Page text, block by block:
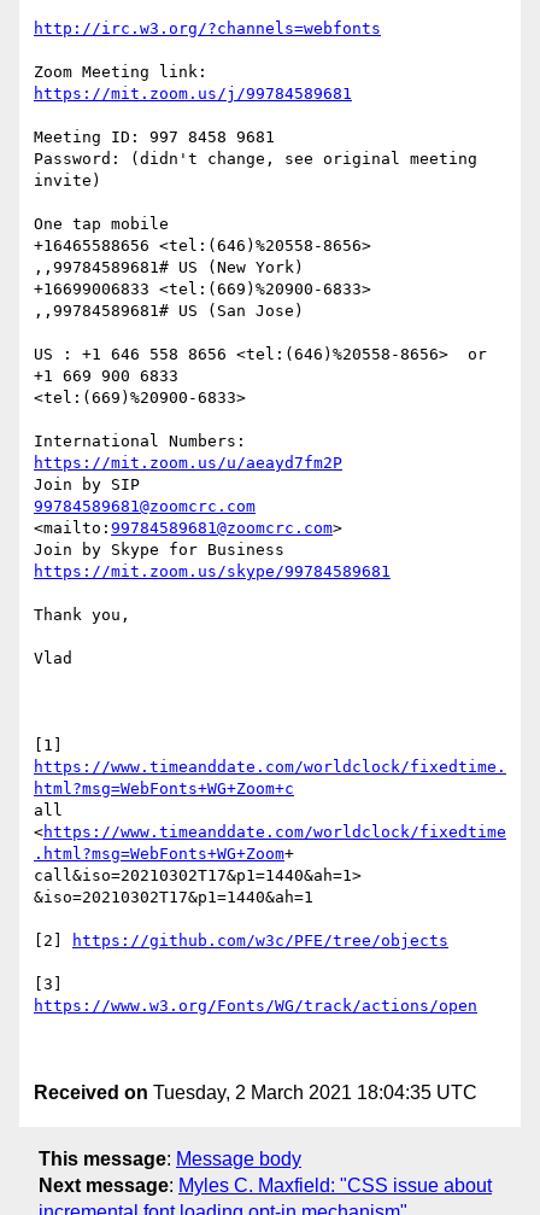
http://irc.w3.org/?channels=webfonts
https://mit.zoom.us/j/99784589681
Meeting ID: 997 8458 9681
Password: (didn't change, see original meeting
invite)
One tap mobile
+16465588656 <tel:(646)%20558-8656>
,,99784589681# US (New York)
+16699006833 <tel:(669)%20900-6833>
,,99784589681# US (San Jose)
US : +1 646 558 8656 <tel:(646)%20558-8656>  or
+1 669 900 6833
<tel:(669)%20900-6833>
https://mit.zoom.us/u/aeayd7fm2P
99784589681@zoomcrc.com
<mailto: 99784589681@zoomcrc.com>
https://mit.zoom.us/skype/99784589681
Thank you,
Vlad
https://www.timeanddate.com/worldclock/fixedtime.
html?msg=WebFonts+WG+Zoom+c
all
<https://www.timeanddate.com/worldclock/fixedtime
.html?msg=WebFonts+WG+Zoom+
call&iso=20210302T17&p1=1440&ah=1>
&iso=20210302T17&p1=1440&ah=1
[2] https://github.com/w3c/PFE/tree/objects
https://www.w3.org/Fonts/WG/track/actions/open
Received on Tuesday, 2 March 2021 18:04:35 UTC
This message: Message body
Next message: Myles C. Maxfield: "CSS issue about